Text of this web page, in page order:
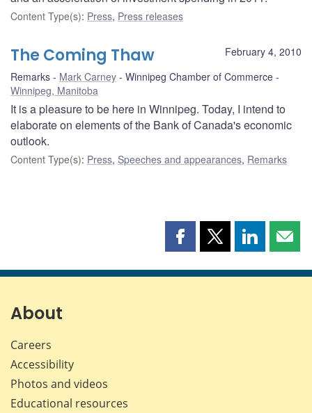
Content Type(s): Press, Press releases
February 4, 2010
The Coming Thaw
Remarks Mark Carney
Winnipeg Chamber of Commerce
Winnipeg, Manitoba
It is a pleasure to be here in Winnipeg. Today, I intend to
elaborate on elements of the Bank of Canada's economic
outlook.
Content Type(s): Press, Speeches and appearances, Remarks
Share
page
Share
page
Share
page page
About
Careers
Accessibility
Photos and videos
Educational resources